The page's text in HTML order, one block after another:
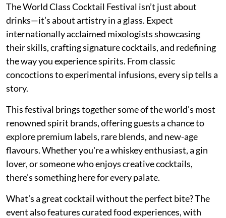
The World Class Cocktail Festival isn’t just about
drinks—it’s about artistry in a glass. Expect
internationally acclaimed mixologists showcasing
their skills, crafting signature cocktails, and redefining
the way you experience spirits. From classic
concoctions to experimental infusions, every sip tells a
story.
This festival brings together some of the world’s most
renowned spirit brands, offering guests a chance to
explore premium labels, rare blends, and new-age
flavours. Whether you're a whiskey enthusiast, a gin
lover, or someone who enjoys creative cocktails,
there’s something here for every palate.
What’s a great cocktail without the perfect bite? The
event also features curated food experiences, with